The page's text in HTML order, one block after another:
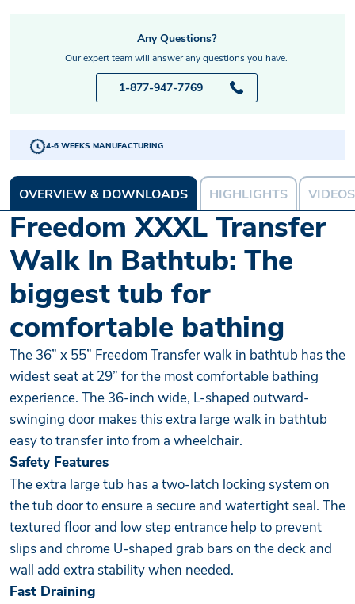
4-6 WEEKS MANUFACTURING
Any Questions?
Our expert team will answer any questions you have.
1-877-947-7769
OVERVIEW & DOWNLOADS HIGHLIGHTS VIDEOS
Freedom XXXL Transfer
Walk In Bathtub: The
biggest tub for
comfortable bathing
The 36” x 55” Freedom Transfer walk in bathtub has the
widest seat at 29” for the most comfortable bathing
experience. The 36-inch wide, L-shaped outward-
swinging door makes this extra large walk in bathtub
easy to transfer into from a wheelchair.
Safety Features
The extra large tub has a two-latch locking system on
the tub door to ensure a secure and watertight seal. The
textured floor and low step entrance help to prevent
slips and chrome U-shaped grab bars on the deck and
wall add extra stability when needed.
Fast Draining